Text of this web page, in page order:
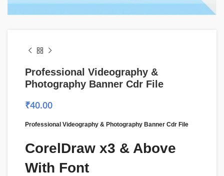
Professional Videography &
Photography Banner Cdr File
₹40.00
Professional Videography & Photography Banner Cdr File
CorelDraw x3 & Above
With Font